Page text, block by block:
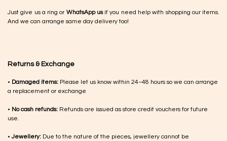
Just give us a ring or WhatsApp usif you need help with shopping our items.
And we can arrange same day delivery too!
Returns & Exchange
• Damaged items: Please let us know within 24–48 hours so we can arrange
a replacement or exchange
• No cash refunds: Refunds are issued as store credit vouchers for future
use.
•Jewellery: Due to the nature of the pieces, jewellery cannot be